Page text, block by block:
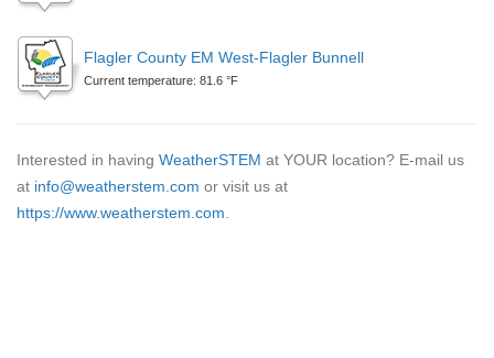
Flagler County EM West-Flagler Bunnell
Current temperature: 81.6 °F
Interested in having WeatherSTEM at YOUR location? E-mail us
at info@weatherstem.com or visit us at
https://www.weatherstem.com